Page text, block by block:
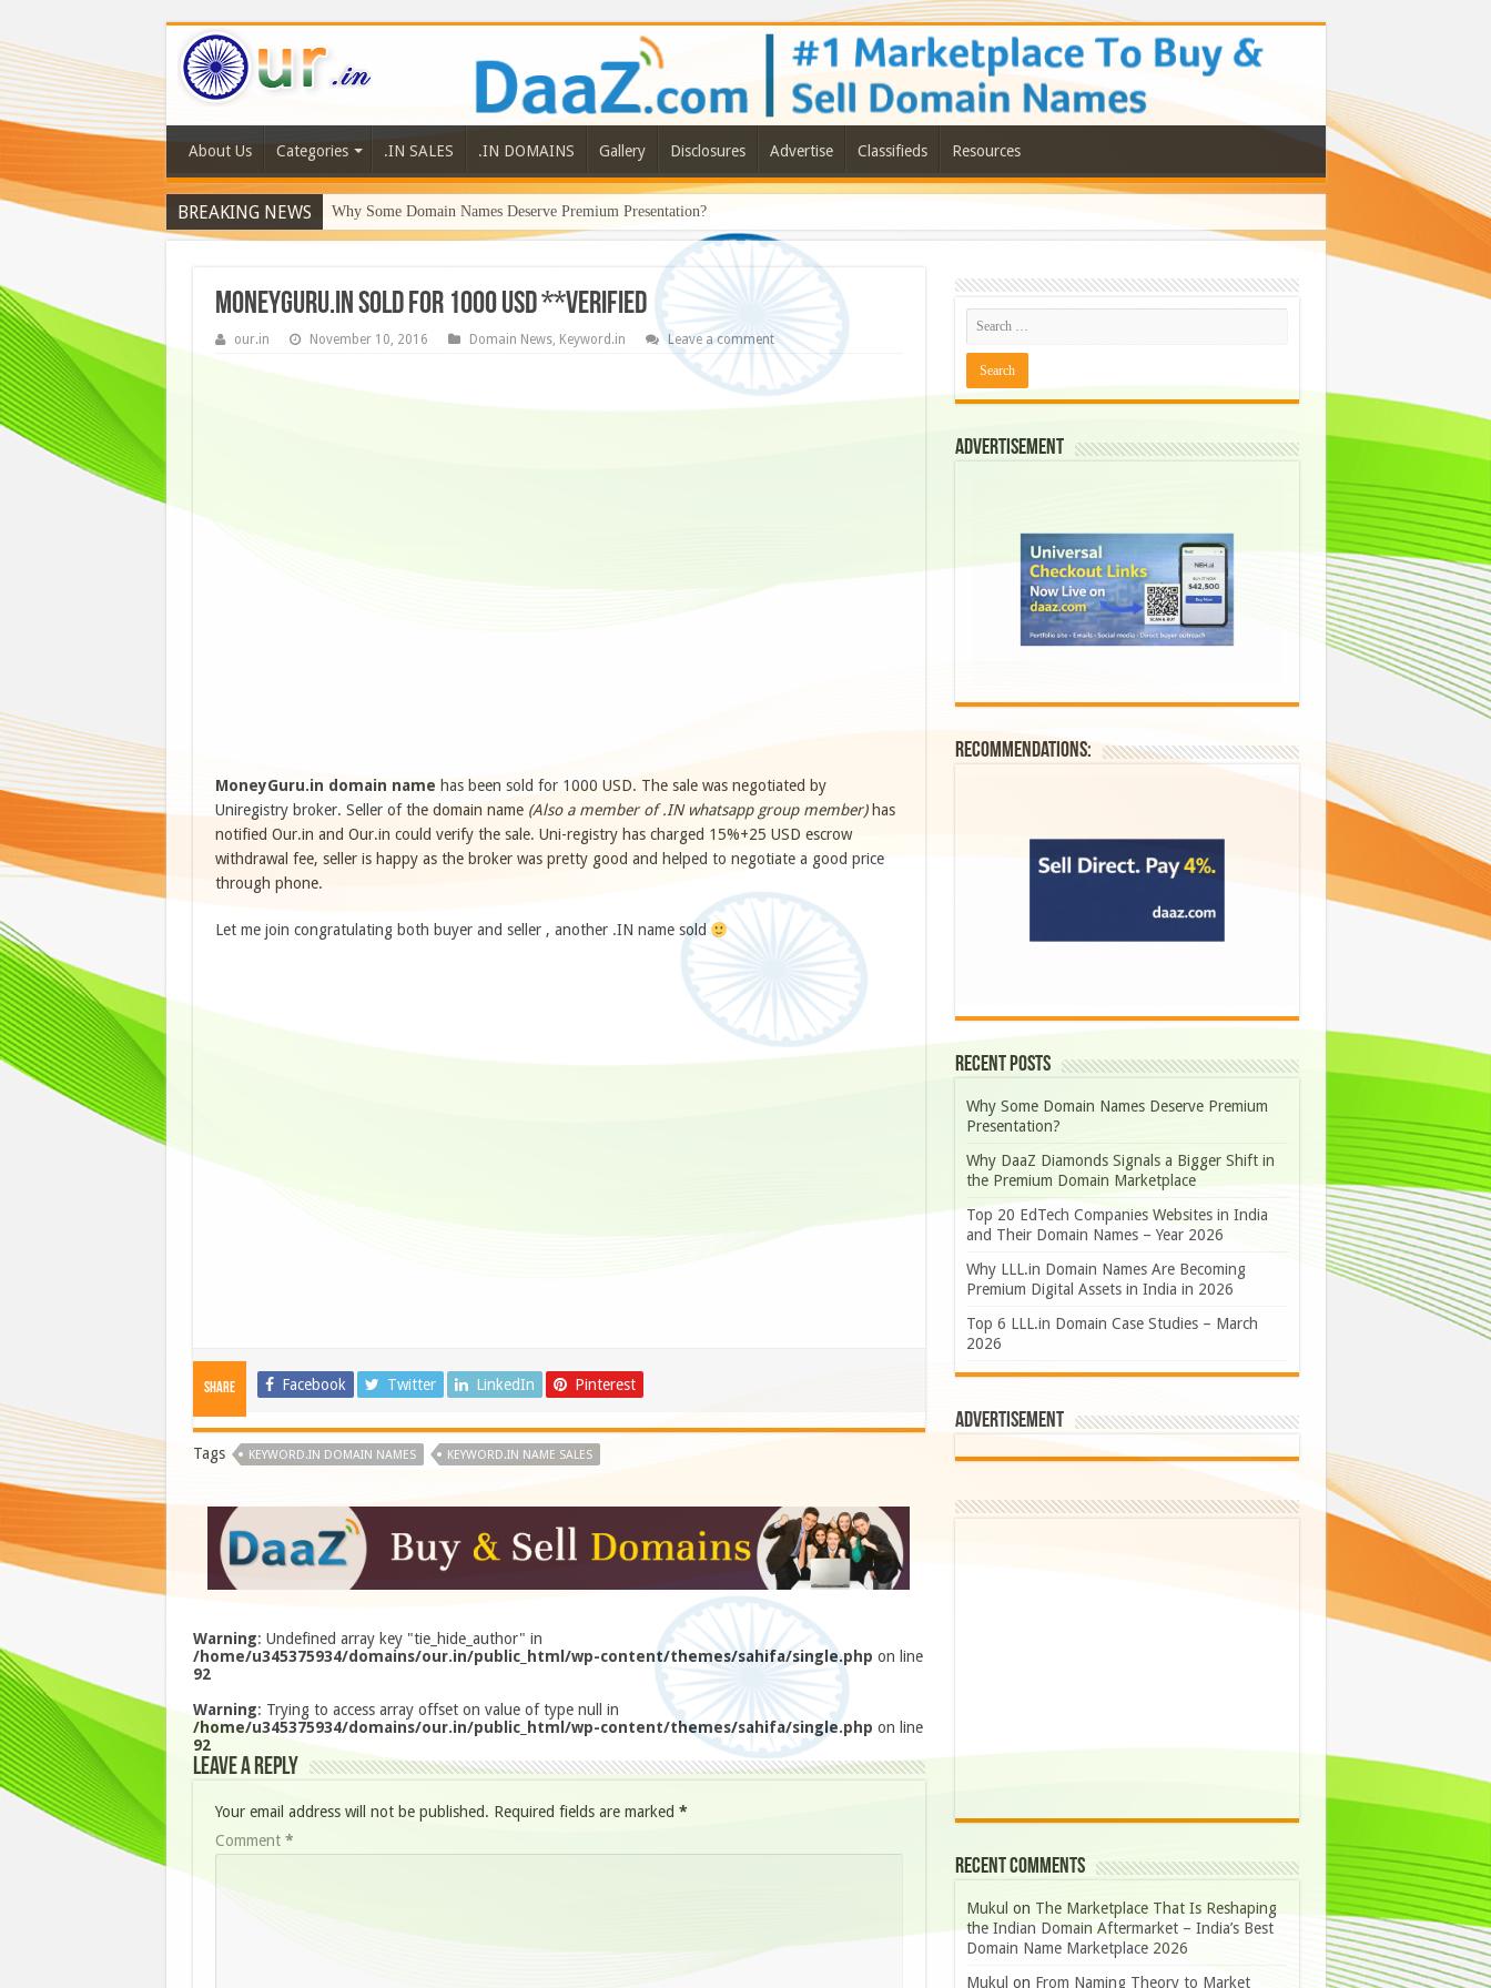
About Us Categories .IN SALES .IN DOMAINS Gallery Disclosures Advertise Classifieds Resources
BREAKING NEWS Why Some Domain Names Deserve Premium Presentation?
MoneyGuru.in sold for 1000 USD **Verified
our.in November 10, 2016 Domain News, Keyword.in Leave a comment
MoneyGuru.in domain name has been sold for 1000 USD. The sale was negotiated by
Uniregistry broker. Seller of the domain name (Also a member of .IN whatsapp group member)has
notified Our.in and Our.in could verify the sale. Uni-registry has charged 15%+25 USD escrow
withdrawal fee, seller is happy as the broker was pretty good and helped to negotiate a good price
through phone.
Let me join congratulating both buyer and seller , another .IN name sold
Share Facebook Twitter LinkedIn Pinterest
Tags KEYWORD.IN DOMAIN NAMES KEYWORD.IN NAME SALES
Warning: Undefined array key "tie_hide_author" in
/home/u345375934/domains/our.in/public_html/wp-content/themes/sahifa/single.php on line
92
Warning: Trying to access array offset on value of type null in
/home/u345375934/domains/our.in/public_html/wp-content/themes/sahifa/single.php on line
92
Leave a Reply
Your email address will not be published. Required fields are marked *
Comment *
Advertisement
Recommendations:
Recent Posts
Why Some Domain Names Deserve Premium
Presentation?
Why DaaZ Diamonds Signals a Bigger Shift in
the Premium Domain Marketplace
Top 20 EdTech Companies Websites in India
and Their Domain Names – Year 2026
Why LLL.in Domain Names Are Becoming
Premium Digital Assets in India in 2026
Top 6 LLL.in Domain Case Studies – March
2026
Advertisement
Recent Comments
Mukul on The Marketplace That Is Reshaping
the Indian Domain Aftermarket – India’s Best
Domain Name Marketplace 2026
Mukul on From Naming Theory to Market